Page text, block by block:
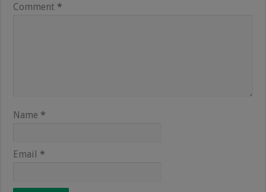
Comment *
Name *
Email *